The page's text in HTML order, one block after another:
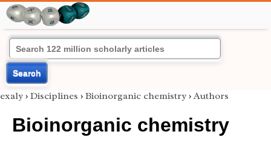
Search
exaly › Disciplines › Bioinorganic chemistry › Authors
Bioinorganic chemistry